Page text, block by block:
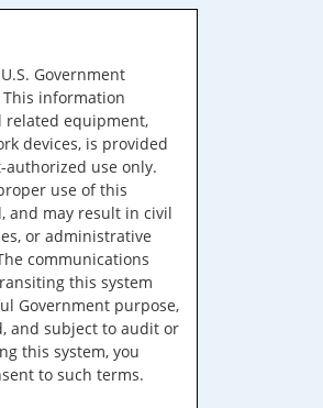
Government
information
related equipment,
devices, is provided
authorized use only.
use of this
and may result in civil
or administrative
communications
this system
Government purpose,
and subject to audit or
this system, you
to such terms.